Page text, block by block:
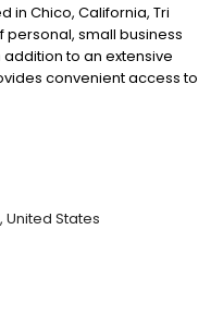
in Chico, California, Tri
personal, small business
to an extensive
convenient access to
throughout California,
United States